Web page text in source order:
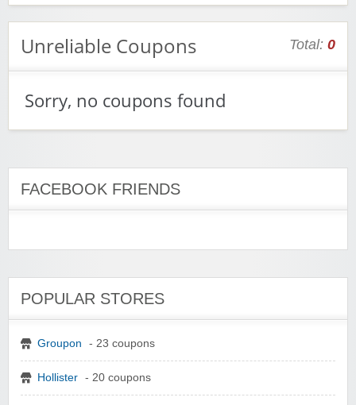
Unreliable Coupons Total: 0
Sorry, no coupons found
FACEBOOK FRIENDS
POPULAR STORES
Groupon - 23 coupons
Hollister - 20 coupons